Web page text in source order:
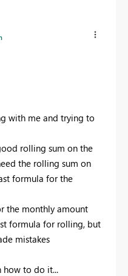
with me and trying to
rolling sum on the
the rolling sum on
formula for the
the monthly amount
formula for rolling, but
mistakes
how to do it...